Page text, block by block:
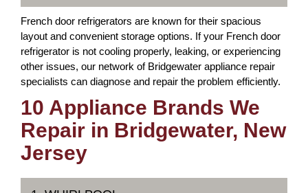
French door refrigerators are known for their spacious
layout and convenient storage options. If your French door
refrigerator is not cooling properly, leaking, or experiencing
other issues, our network of Bridgewater appliance repair
specialists can diagnose and repair the problem efficiently.
10 Appliance Brands We
Repair in Bridgewater, New
Jersey